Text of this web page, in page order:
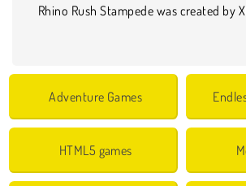
Rhino Rush Stampede was created by
Adventure Games
HTML5 games